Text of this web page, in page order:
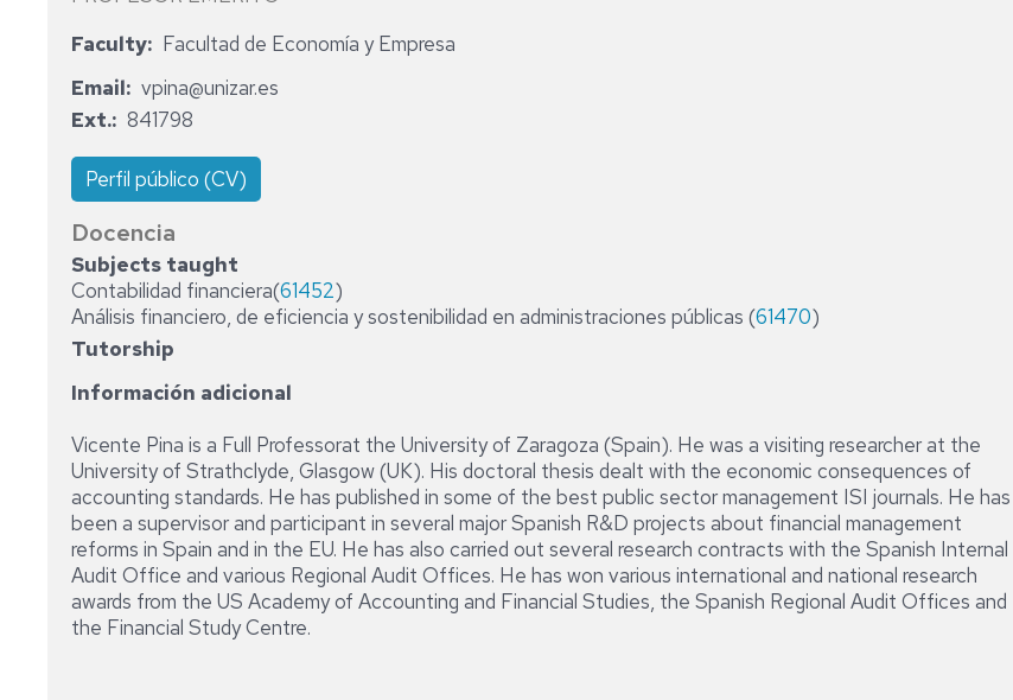
STAFF
FINANCIERA
Y
DIPLOMA
DE
ESPECIALIZACIÓN
EN
DIRECCIÓN
CONTABLE
Y
FINANCIERA
Faculty
Facultad de Economía y Empresa
Email
vpina@unizar.es
Ext. 841798
Perfil público (CV)
Docencia
Subjects taught
Contabilidad financiera(61452)
Análisis financiero, de eficiencia y sostenibilidad en administraciones públicas (61470)
Tutorship
Información adicional
Vicente Pina is a Full Professorat the University of Zaragoza (Spain). He was a visiting researcher at the
University of Strathclyde, Glasgow (UK). His doctoral thesis dealt with the economic consequences of
accounting standards. He has published in some of the best public sector management ISI journals. He has
been a supervisor and participant in several major Spanish R&D projects about financial management
reforms in Spain and in the EU. He has also carried out several research contracts with the Spanish Internal
Audit Office and various Regional Audit Offices. He has won various international and national research
awards from the US Academy of Accounting and Financial Studies, the Spanish Regional Audit Offices and
the Financial Study Centre.